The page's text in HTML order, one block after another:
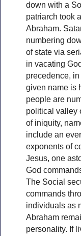
down with a
patriarch took
Abraham.
numbering
of state via
in vacating
precedence,
given name is
people are
political valley
of iniquity,
include an
exponents of
Jesus, one
God
The Social
commands
individuals as
Abraham
personality. If